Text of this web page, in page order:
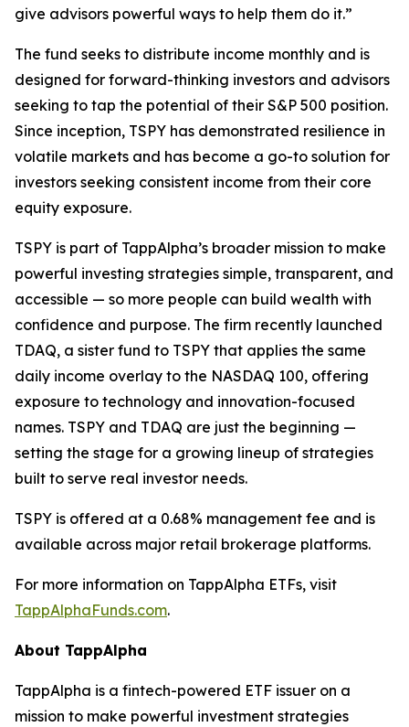
give advisors powerful ways to help them do it.”
The fund seeks to distribute income monthly and is
designed for forward-thinking investors and advisors
seeking to tap the potential of their S&P 500 position.
Since inception, TSPY has demonstrated resilience in
volatile markets and has become a go-to solution for
investors seeking consistent income from their core
equity exposure.
TSPY is part of TappAlpha’s broader mission to make
powerful investing strategies simple, transparent, and
accessible — so more people can build wealth with
confidence and purpose. The firm recently launched
TDAQ, a sister fund to TSPY that applies the same
daily income overlay to the NASDAQ 100, offering
exposure to technology and innovation-focused
names. TSPY and TDAQ are just the beginning —
setting the stage for a growing lineup of strategies
built to serve real investor needs.
TSPY is offered at a 0.68% management fee and is
available across major retail brokerage platforms.
For more information on TappAlpha ETFs, visit
TappAlphaFunds.com.
About TappAlpha
TappAlpha is a fintech-powered ETF issuer on a
mission to make powerful investment strategies